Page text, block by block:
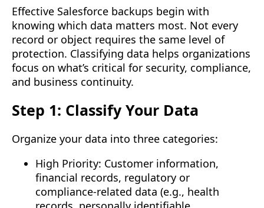
Effective Salesforce backups begin with
knowing which data matters most. Not every
record or object requires the same level of
protection. Classifying data helps organizations
focus on what’s critical for security, compliance,
and business continuity.
Step 1: Classify Your Data
Organize your data into three categories:
High Priority: Customer information,
financial records, regulatory or
compliance-related data (e.g., health